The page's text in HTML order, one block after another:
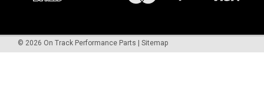
© 2026 On Track Performance Parts Sitemap